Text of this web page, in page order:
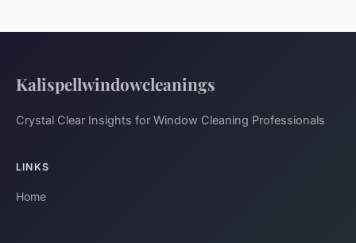
Kalispellwindowcleanings
Crystal Clear Insights for Window Cleaning Professionals
LINKS
Home